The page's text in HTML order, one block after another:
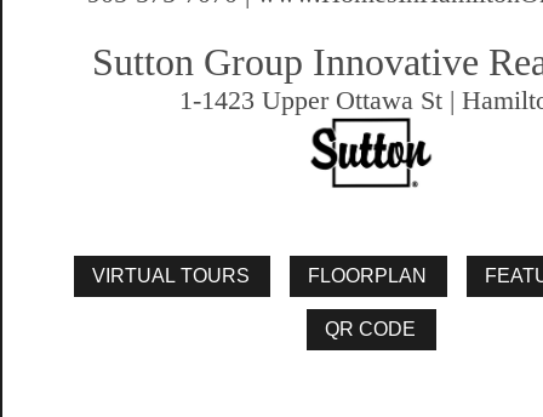
Sutton Group Innovative
1-1423 Upper Ottawa St |